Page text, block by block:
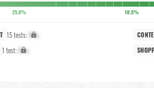
25.8% 10.5%
15 tests: X%
1 test: X%